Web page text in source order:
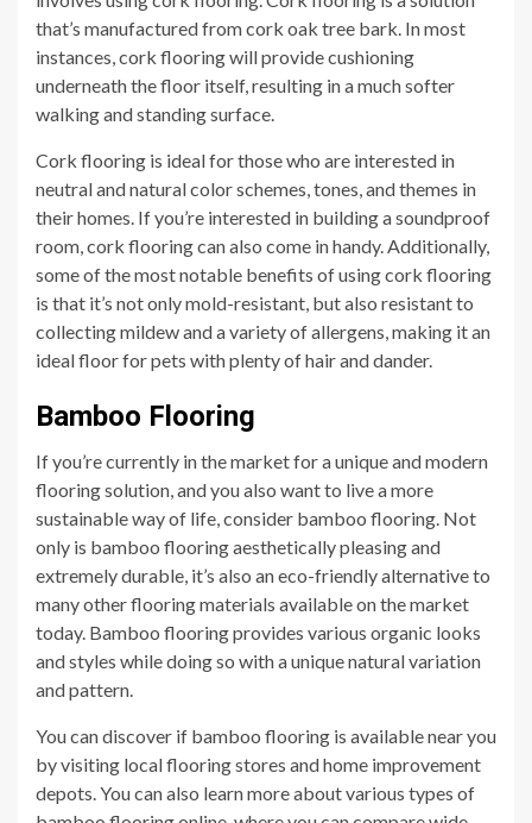
that’s manufactured from cork oak tree bark. In most
instances, cork flooring will provide cushioning
underneath the floor itself, resulting in a much softer
walking and standing surface.
Cork flooring is ideal for those who are interested in
neutral and natural color schemes, tones, and themes in
their homes. If you’re interested in building a soundproof
room, cork flooring can also come in handy. Additionally,
some of the most notable benefits of using cork flooring
is that it’s not only mold-resistant, but also resistant to
collecting mildew and a variety of allergens, making it an
ideal floor for pets with plenty of hair and dander.
Bamboo Flooring
If you’re currently in the market for a unique and modern
flooring solution, and you also want to live a more
sustainable way of life, consider bamboo flooring. Not
only is bamboo flooring aesthetically pleasing and
extremely durable, it’s also an eco-friendly alternative to
many other flooring materials available on the market
today. Bamboo flooring provides various organic looks
and styles while doing so with a unique natural variation
and pattern.
You can discover if bamboo flooring is available near you
by visiting local flooring stores and home improvement
depots. You can also learn more about various types of